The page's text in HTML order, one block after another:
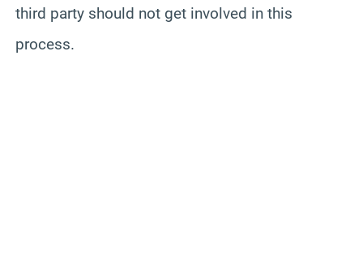
third party should not get involved in this
process.